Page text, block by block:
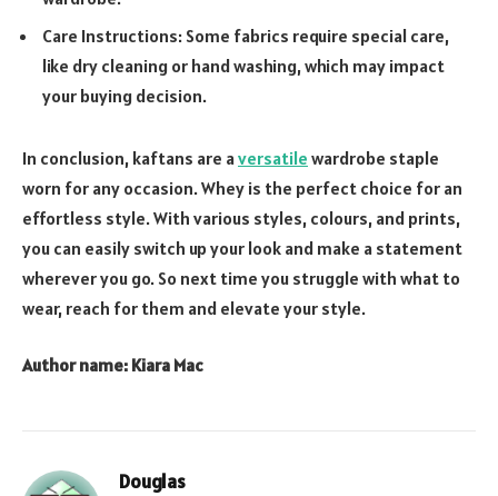
Care Instructions: Some fabrics require special care,
like dry cleaning or hand washing, which may impact
your buying decision.
In conclusion, kaftans are aversatile wardrobe staple
worn for any occasion. Whey is the perfect choice for an
effortless style. With various styles, colours, and prints,
you can easily switch up your look and make a statement
wherever you go. So next time you struggle with what to
wear, reach for them and elevate your style.
Author name: Kiara Mac
Douglas